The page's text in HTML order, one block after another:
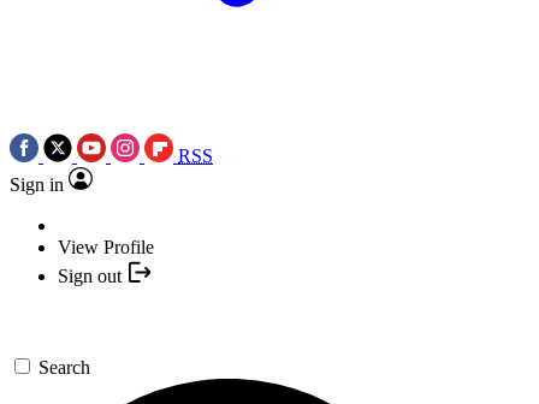
RSS
Sign in
View Profile
Sign out
Search